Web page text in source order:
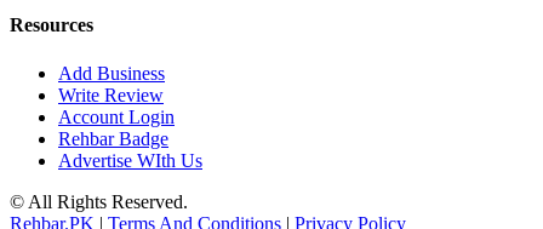
Resources
Add Business
Write Review
Account Login
Rehbar Badge
Advertise WIth Us
© All Rights Reserved.
Rehbar.PK | Terms And Conditions | Privacy Policy